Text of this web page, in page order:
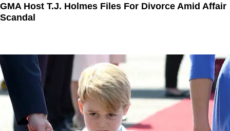
GMA Host T.J. Holmes Files For Divorce Amid Affair
Scandal